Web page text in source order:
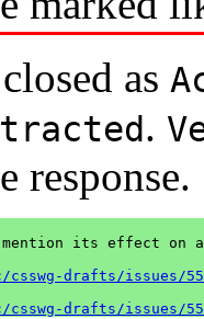
as
.
response.
mention its effect on
drafts/issues/
drafts/issues/